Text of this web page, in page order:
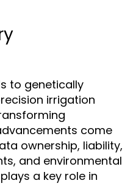
to genetically
irrigation
come
ownership, liability,
and environmental
a key role in